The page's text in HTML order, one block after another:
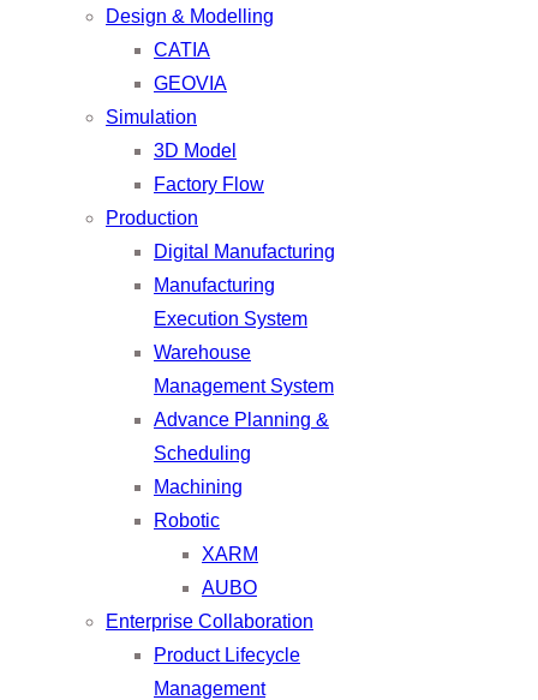
Design & Modelling
CATIA
GEOVIA
Simulation
3D Model
Factory Flow
Production
Digital Manufacturing
Manufacturing
Execution System
Warehouse
Management System
Advance Planning &
Scheduling
Machining
Robotic
XARM
AUBO
Enterprise Collaboration
Product Lifecycle
Management